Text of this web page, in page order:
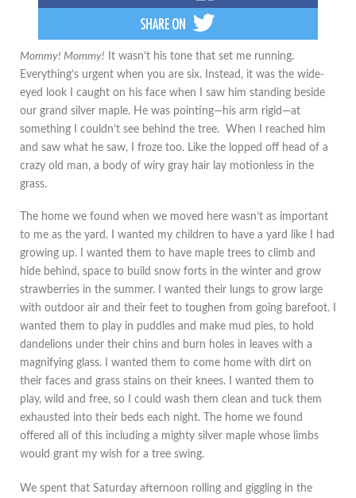
Mommy! Mommy! It wasn’t his tone that set me running.
Everything’s urgent when you are six. Instead, it was the wide-
eyed look I caught on his face when I saw him standing beside
our grand silver maple. He was pointing—his arm rigid—at
something I couldn’t see behind the tree. When I reached him
and saw what he saw, I froze too. Like the lopped off head of a
crazy old man, a body of wiry gray hair lay motionless in the
grass.
The home we found when we moved here wasn’t as important
to me as the yard. I wanted my children to have a yard like I had
growing up. I wanted them to have maple trees to climb and
hide behind, space to build snow forts in the winter and grow
strawberries in the summer. I wanted their lungs to grow large
with outdoor air and their feet to toughen from going barefoot. I
wanted them to play in puddles and make mud pies, to hold
dandelions under their chins and burn holes in leaves with a
magnifying glass. I wanted them to come home with dirt on
their faces and grass stains on their knees. I wanted them to
play, wild and free, so I could wash them clean and tuck them
exhausted into their beds each night. The home we found
offered all of this including a mighty silver maple whose limbs
would grant my wish for a tree swing.
We spent that Saturday afternoon rolling and giggling in the